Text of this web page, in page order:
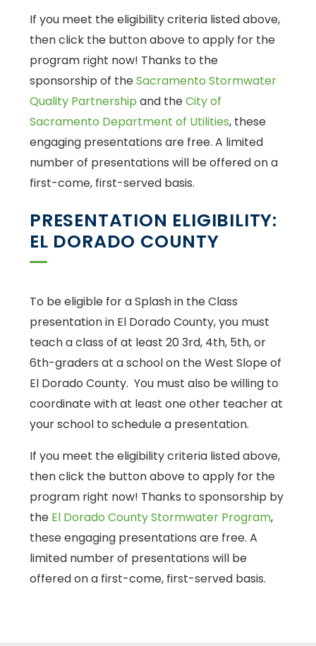
If you meet the eligibility criteria listed above,
then click the button above to apply for the
program right now! Thanks to the
sponsorship of theSacramento Stormwater
Quality Partnership and theCity of
Sacramento Department of Utilities, these
engaging presentations are free. A limited
number of presentations will be offered on a
first-come, first-served basis.
PRESENTATION ELIGIBILITY:
EL DORADO COUNTY
To be eligible for a Splash in the Class
presentation in El Dorado County, you must
teach a class of at least 20 3rd, 4th, 5th, or
6th-graders at a school on the West Slope of
El Dorado County. You must also be willing to
coordinate with at least one other teacher at
your school to schedule a presentation.
If you meet the eligibility criteria listed above,
then click the button above to apply for the
program right now! Thanks to sponsorship by
the El Dorado County Stormwater Program,
these engaging presentations are free. A
limited number of presentations will be
offered on a first-come, first-served basis.